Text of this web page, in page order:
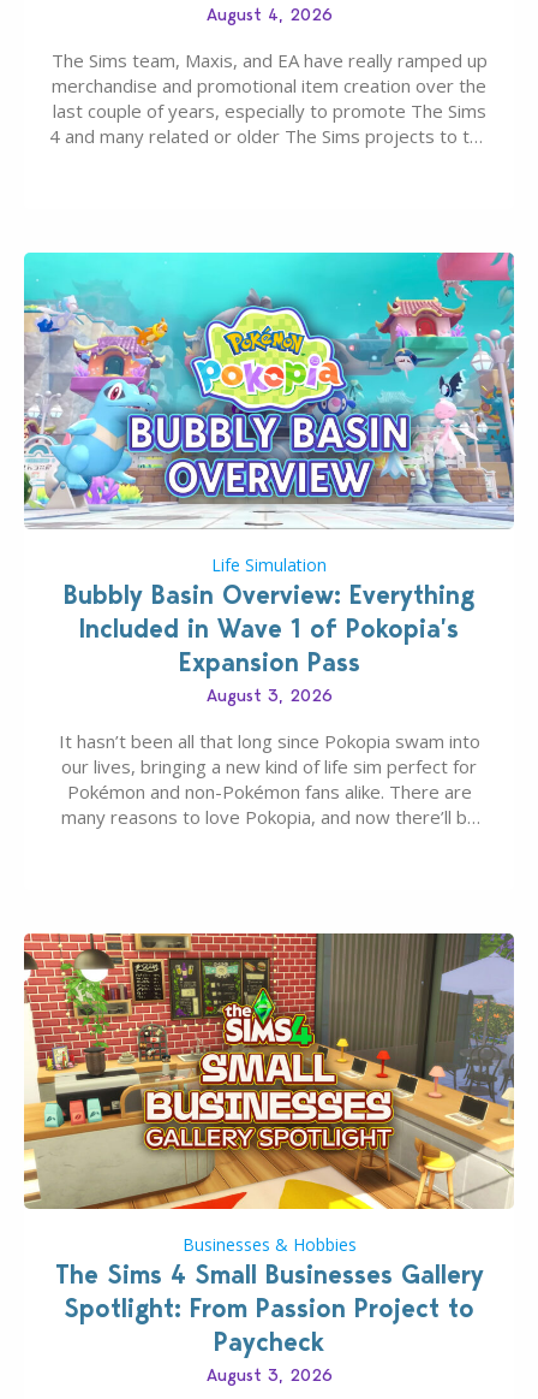
August 4, 2026
The Sims team, Maxis, and EA have really ramped up
merchandise and promotional item creation over the
last couple of years, especially to promote The Sims
4 and many related or older The Sims projects to the
Life Simulation
Bubbly Basin Overview: Everything
Included in Wave 1 of Pokopia’s
Expansion Pass
August 3, 2026
It hasn’t been all that long since Pokopia swam into
our lives, bringing a new kind of life sim perfect for
Pokémon and non-Pokémon fans alike. There are
many reasons to love Pokopia, and now there’ll be
Businesses & Hobbies
The Sims 4 Small Businesses Gallery
Spotlight: From Passion Project to
Paycheck
August 3, 2026